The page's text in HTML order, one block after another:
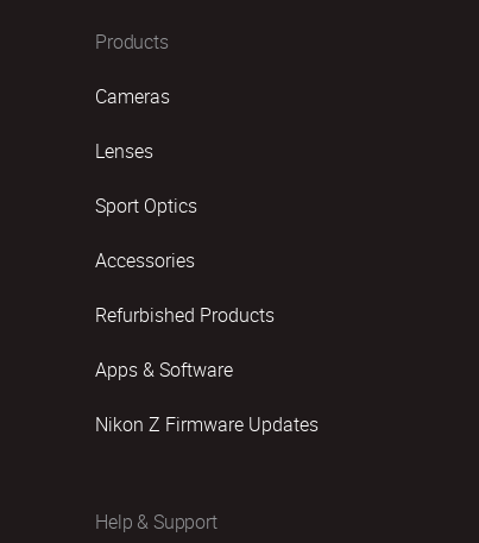
Products
Cameras
Lenses
Sport Optics
Accessories
Refurbished Products
Apps & Software
Nikon Z Firmware Updates
Help & Support